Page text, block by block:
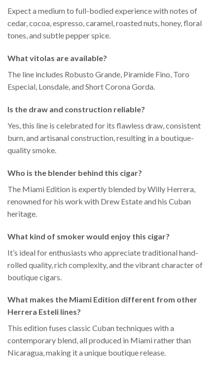
Expect a medium to full-bodied experience with notes of
cedar, cocoa, espresso, caramel, roasted nuts, honey, floral
tones, and subtle pepper spice.
What vitolas are available?
The line includes Robusto Grande, Piramide Fino, Toro
Especial, Lonsdale, and Short Corona Gorda.
Is the draw and construction reliable?
Yes, this line is celebrated for its flawless draw, consistent
burn, and artisanal construction, resulting in a boutique-
quality smoke.
Who is the blender behind this cigar?
The Miami Edition is expertly blended by Willy Herrera,
renowned for his work with Drew Estate and his Cuban
heritage.
What kind of smoker would enjoy this cigar?
It’s ideal for enthusiasts who appreciate traditional hand-
rolled quality, rich complexity, and the vibrant character of
boutique cigars.
What makes the Miami Edition different from other
Herrera Esteli lines?
This edition fuses classic Cuban techniques with a
contemporary blend, all produced in Miami rather than
Nicaragua, making it a unique boutique release.